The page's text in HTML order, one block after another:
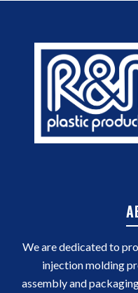
We are dedicated to
injection molding
assembly and